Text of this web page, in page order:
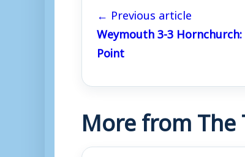
← Previous article
Weymouth 3-3
Point
More from The